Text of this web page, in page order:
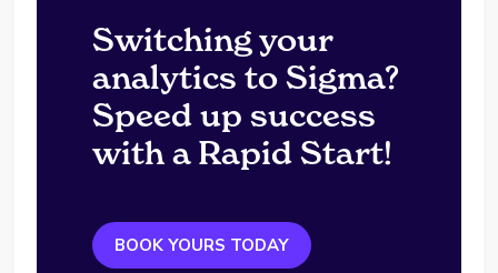
Switching your
analytics to Sigma?
Speed up success
with a Rapid Start!
BOOK YOURS TODAY